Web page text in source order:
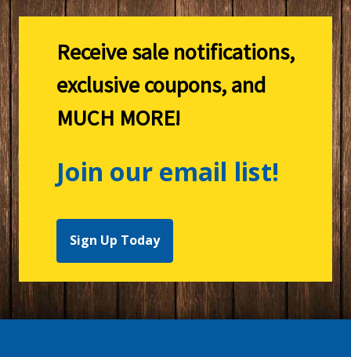
Receive sale notifications,
exclusive coupons, and
MUCH MORE!
Join our email list!
Sign Up Today